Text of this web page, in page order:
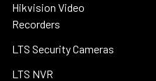
Hikvision Video
Recorders
LTS Security Cameras
LTS NVR